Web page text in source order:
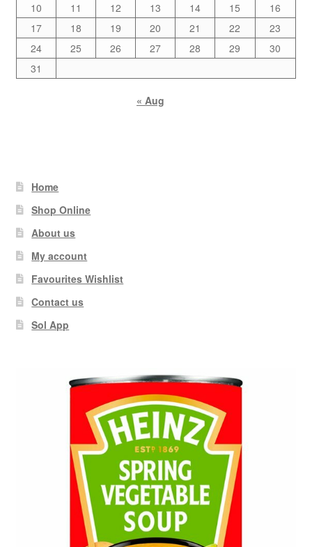
10
11 12 13 14 15
16
17
18 19 20 21 22
23
24
25 26 27 28 29
30
31
« Aug
Home
Shop Online
About us
My account
Favourites Wishlist
Contact us
Sol App